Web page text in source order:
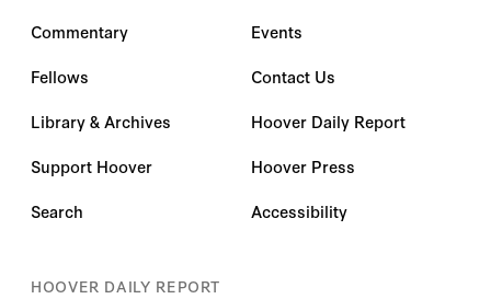
Commentary
Fellows
Library & Archives
Support Hoover
Search
Events
Contact Us
Hoover Daily Report
Hoover Press
Accessibility
HOOVER DAILY REPORT